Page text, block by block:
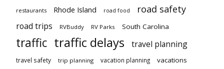
restaurants Rhode Island road food road safety
road trips RVBuddy RV Parks South Carolina
traffic traffic delays travel planning
travel safety trip planning vacation planning vacations